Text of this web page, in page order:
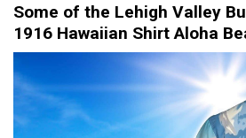
Some of the Lehigh Valley
1916 Hawaiian Shirt Aloha